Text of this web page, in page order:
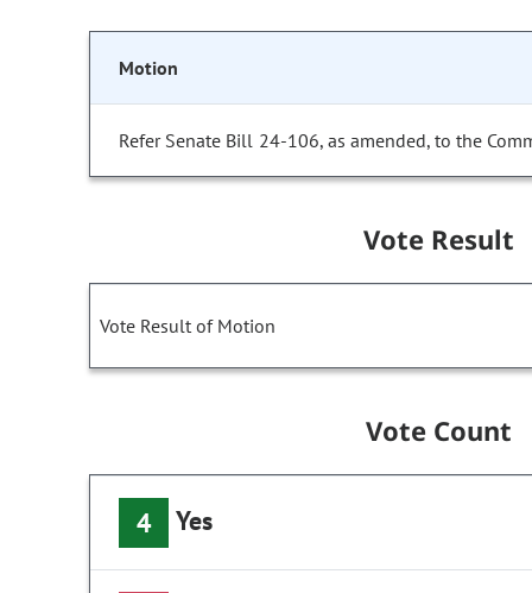
Motion
Refer Senate Bill 24-106, as amended, to the
Vote Result
Vote Result of Motion
Vote Count
4 Yes